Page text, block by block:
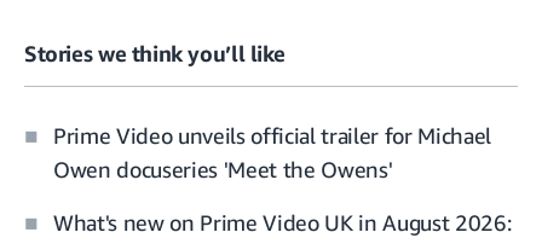
Stories we think you’ll like
Prime Video unveils official trailer for Michael
Owen docuseries 'Meet the Owens'
What's new on Prime Video UK in August 2026: